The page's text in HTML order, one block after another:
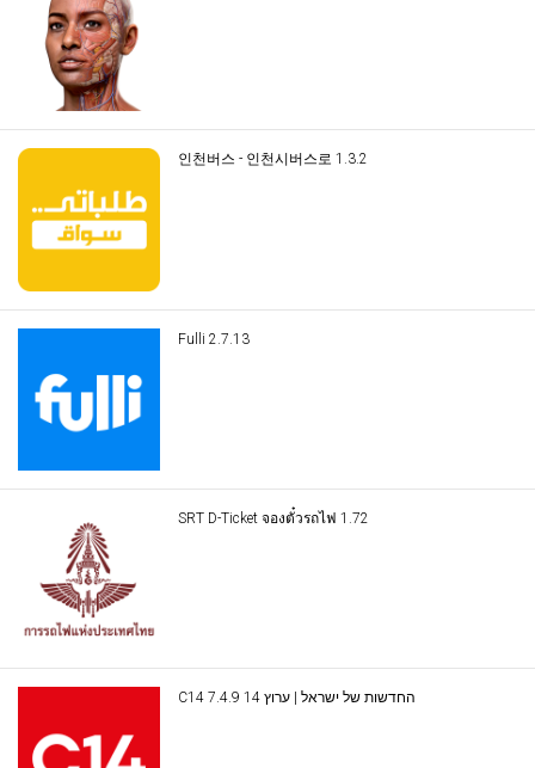
인천버스 - 인천시버스로 1.3.2
Fulli 2.7.13
SRT D-Ticket จองตั๋วรถไฟ 1.72
C14 החדשות של ישראל | ערוץ 14 7.4.9